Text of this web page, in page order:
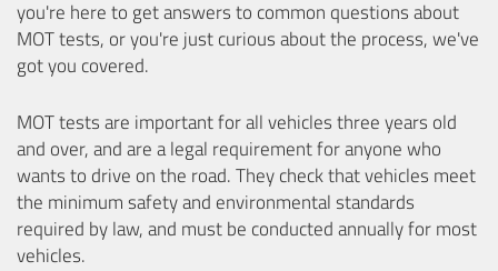
you're here to get answers to common questions about
MOT tests, or you're just curious about the process, we've
got you covered.
MOT tests are important for all vehicles three years old
and over, and are a legal requirement for anyone who
wants to drive on the road. They check that vehicles meet
the minimum safety and environmental standards
required by law, and must be conducted annually for most
vehicles.